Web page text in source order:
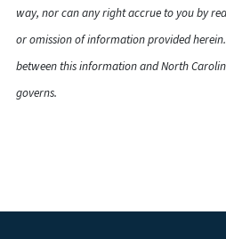
way, nor can any right accrue to you by
or omission of information provided
between this information and North
governs.